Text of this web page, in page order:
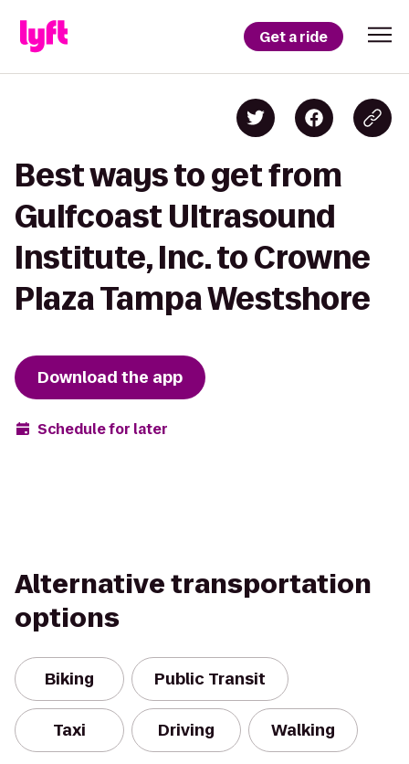
Get a ride
Best ways to get from
Gulfcoast Ultrasound
Institute, Inc. to Crowne
Plaza Tampa Westshore
Download the app
Schedule for later
Alternative transportation
options
Biking Public Transit
Taxi Driving Walking